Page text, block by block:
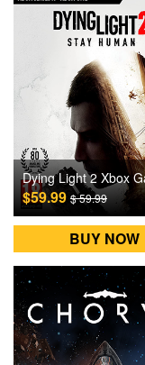
$59.99 $ 59.99
BUY NOW